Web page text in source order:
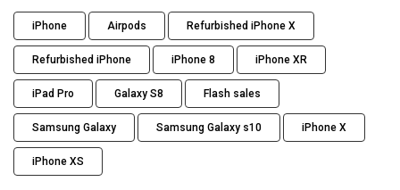
iPhone Airpods Refurbished iPhone X
Refurbished iPhone iPhone 8 iPhone XR
iPad Pro Galaxy S8 Flash sales
Samsung Galaxy Samsung Galaxy s10 iPhone X
iPhone XS